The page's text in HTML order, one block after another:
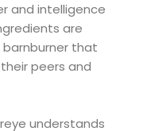
and intelligence
are
barnburner that
peers and
understands